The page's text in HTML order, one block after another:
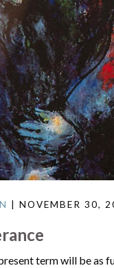
| NOVEMBER 30,
term will be as